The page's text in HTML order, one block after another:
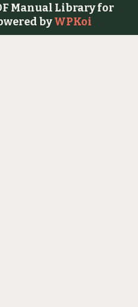
Manual Library for
byWPKoi